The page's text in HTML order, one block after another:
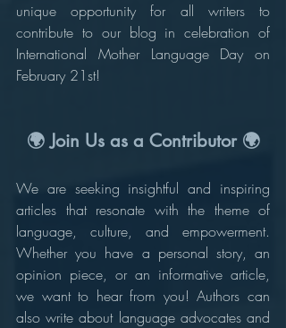
unique opportunity for all writers to
contribute to our blog in celebration of
International Mother Language Day on
February 21st!
🌍 Join Us as a Contributor 🌍
We are seeking insightful and inspiring
articles that resonate with the theme of
language, culture, and empowerment.
Whether you have a personal story, an
opinion piece, or an informative article,
we want to hear from you! Authors can
also write about language advocates and